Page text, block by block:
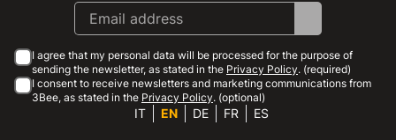
I agree that my personal data will be processed for the purpose of
sending the newsletter, as stated in the Privacy Policy. (required)
I consent to receive newsletters and marketing communications from
3Bee, as stated in the Privacy Policy. (optional)
IT EN DE FR ES